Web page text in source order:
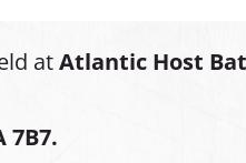
atAtlantic Host
7B7.